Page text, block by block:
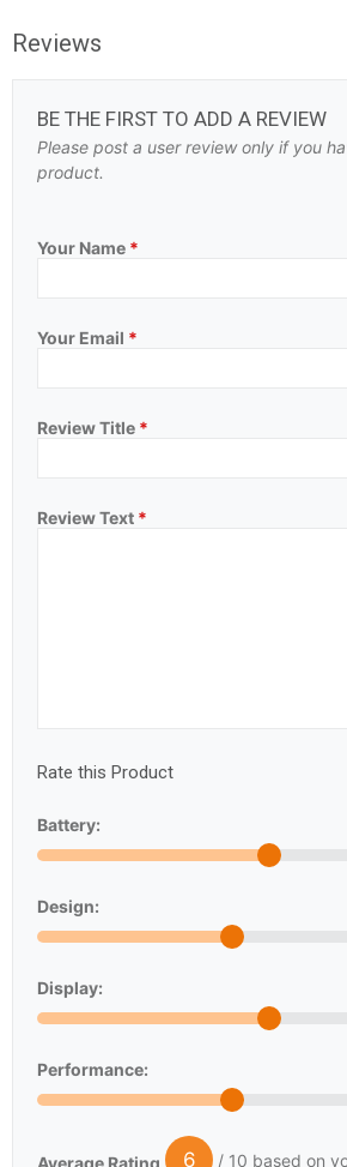
Reviews
BE THE FIRST TO ADD A REVIEW
Please post a user review only if you
product.
Your Name *
Your Email *
Review Title *
Review Text *
Rate this Product
Battery:
Design:
Display:
Performance:
Average Rating 6 / 10 based on